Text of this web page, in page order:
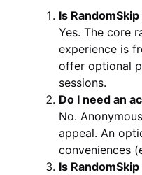
Is
Yes. The core
experience is
offer optional
sessions.
Do I need an
No.
appeal. An
conveniences
Is